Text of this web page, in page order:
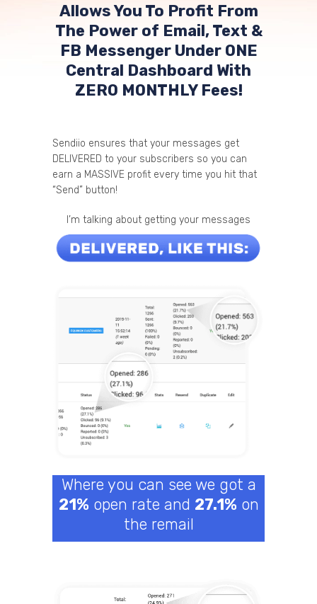
Allows You To Profit From
The Power of Email, Text &
FB Messenger Under ONE
Central Dashboard With
ZERO MONTHLY Fees!
Sendiio ensures that your messages get
DELIVERED to your subscribers so you can
earn a MASSIVE profit every time you hit that
“Send” button!
I’m talking about getting your messages
Where you can see we got a
21% open rate and 27.1% on
the remail